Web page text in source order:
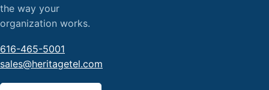
the way your
organization works.
616-465-5001
sales@heritagetel.com